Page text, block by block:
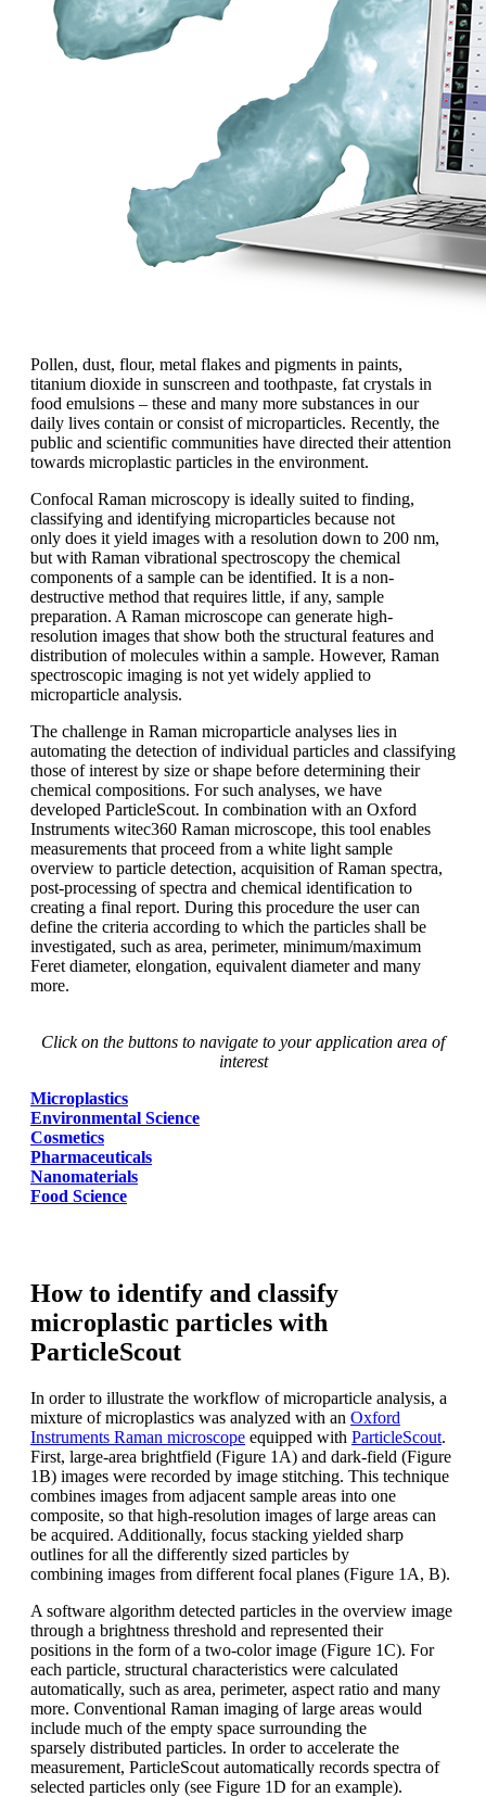
Pollen, dust, flour, metal flakes and pigments in paints,
titanium dioxide in sunscreen and toothpaste, fat crystals in
food emulsions – these and many more substances in our
daily lives contain or consist of microparticles. Recently, the
public and scientific communities have directed their attention
towards microplastic particles in the environment.
Confocal Raman microscopy is ideally suited to finding,
classifying and identifying microparticles because not
only does it yield images with a resolution down to 200 nm,
but with Raman vibrational spectroscopy the chemical
components of a sample can be identified. It is a non-
destructive method that requires little, if any, sample
preparation. A Raman microscope can generate high-
resolution images that show both the structural features and
distribution of molecules within a sample. However, Raman
spectroscopic imaging is not yet widely applied to
microparticle analysis.
The challenge in Raman microparticle analyses lies in
automating the detection of individual particles and classifying
those of interest by size or shape before determining their
chemical compositions. For such analyses, we have
developed ParticleScout. In combination with an Oxford
Instruments witec360 Raman microscope, this tool enables
measurements that proceed from a white light sample
overview to particle detection, acquisition of Raman spectra,
post-processing of spectra and chemical identification to
creating a final report. During this procedure the user can
define the criteria according to which the particles shall be
investigated, such as area, perimeter, minimum/maximum
Feret diameter, elongation, equivalent diameter and many
more.
Click on the buttons to navigate to your application area of
interest
Microplastics
Environmental Science
Cosmetics
Pharmaceuticals
Nanomaterials
Food Science
How to identify and classify
microplastic particles with
ParticleScout
In order to illustrate the workflow ofmicroparticle analysis, a
mixture of microplastics was analyzed with an Oxford
Instruments Raman microscope equipped with ParticleScout.
First, large-area brightfield (Figure 1A) and dark-field (Figure
1B) images were recorded by image stitching. This technique
combines images from adjacent sample areas into one
composite, so that high-resolution images oflarge areas can
be acquired. Additionally, focus stacking yielded sharp
outlines forall the differently sized particles by
combining images from different focal planes (Figure 1A, B).
A software algorithm detected particles in the overview image
through a brightness threshold and represented their
positions in the form of a two-colorimage (Figure 1C). For
each particle, structural characteristics were calculated
automatically, such as area, perimeter, aspect ratio and many
more. Conventional Raman imaging of large areas would
include much ofthe empty space surrounding the
sparsely distributed particles. In order to accelerate the
measurement, ParticleScout automatically records spectra of
selected particles only (see Figure 1D for an example).